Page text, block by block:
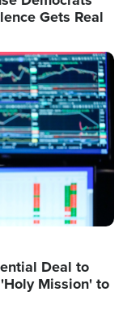
Gets Real
Deal to
Mission' to